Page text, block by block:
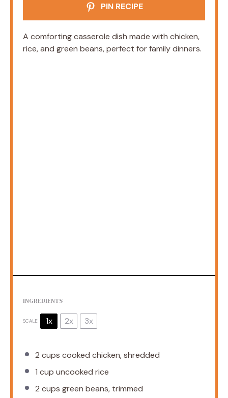
PIN RECIPE
A comforting casserole dish made with chicken,
rice, and green beans, perfect for family dinners.
INGREDIENTS
SCALE 1x 2x 3x
2 cups cooked chicken, shredded
1 cup uncooked rice
2 cups green beans, trimmed